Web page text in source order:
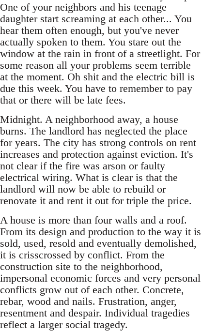
One of your neighbors and his teenage
daughter start screaming at each other... You
hear them often enough, but you've never
actually spoken to them. You stare out the
window at the rain in front of a streetlight. For
some reason all your problems seem terrible
at the moment. Oh shit and the electric bill is
due this week. You have to remember to pay
that or there will be late fees.
Midnight. A neighborhood away, a house
burns. The landlord has neglected the place
for years. The city has strong controls on rent
increases and protection against eviction. It's
not clear if the fire was arson or faulty
electrical wiring. What is clear is that the
landlord will now be able to rebuild or
renovate it and rent it out for triple the price.
A house is more than four walls and a roof.
From its design and production to the way it is
sold, used, resold and eventually demolished,
it is crisscrossed by conflict. From the
construction site to the neighborhood,
impersonal economic forces and very personal
conflicts grow out of each other. Concrete,
rebar, wood and nails. Frustration, anger,
resentment and despair. Individual tragedies
reflect a larger social tragedy.